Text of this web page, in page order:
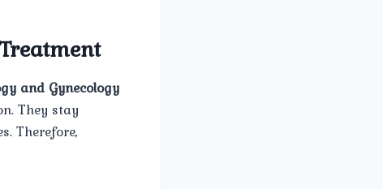
and Gynecology
They stay
Therefore,